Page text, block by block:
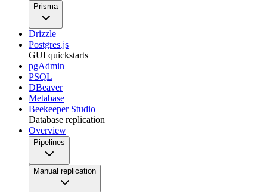
Prisma
Drizzle
Postgres.js
GUI quickstarts
pgAdmin
PSQL
DBeaver
Metabase
Beekeeper Studio
Database replication
Overview
Pipelines
Manual replication